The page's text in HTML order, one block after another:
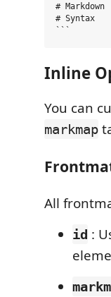
# Markdown
# Syntax
Inline
You can
markmap
All
id :